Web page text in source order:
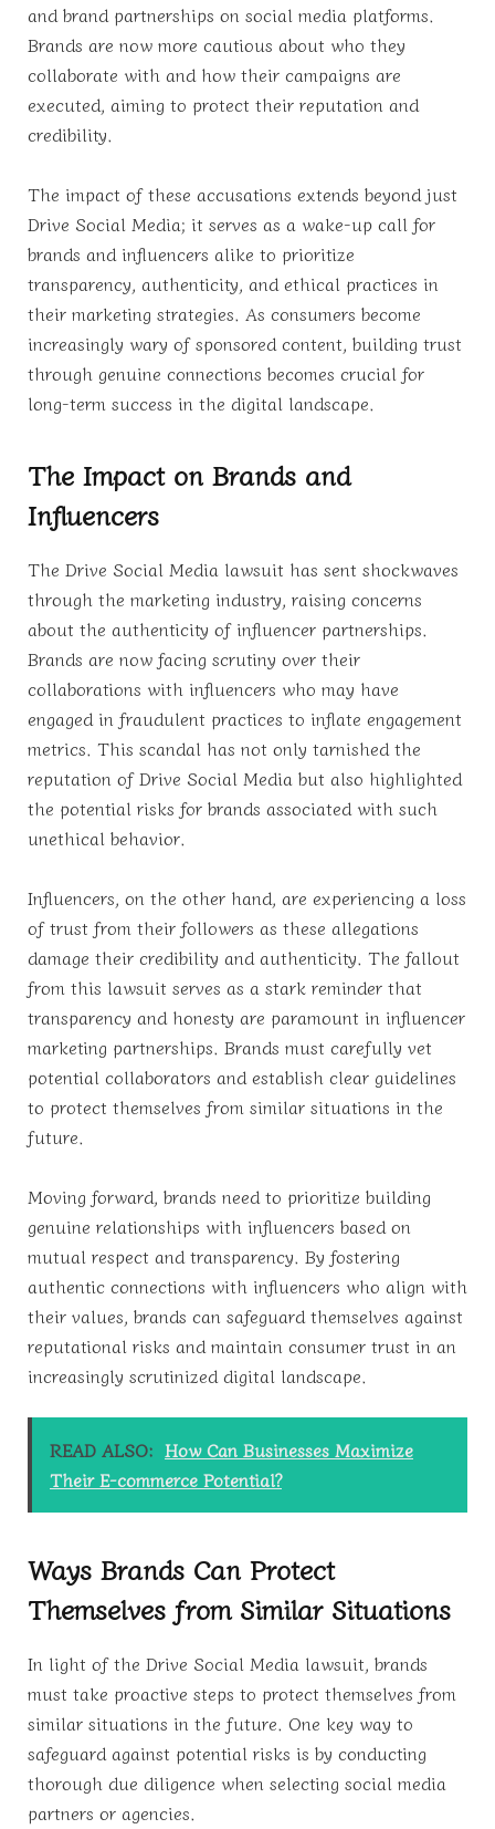
and brand partnerships on social media platforms.
Brands are now more cautious about who they
collaborate with and how their campaigns are
executed, aiming to protect their reputation and
credibility.
The impact of these accusations extends beyond just
Drive Social Media; it serves as a wake-up call for
brands and influencers alike to prioritize
transparency, authenticity, and ethical practices in
their marketing strategies. As consumers become
increasingly wary of sponsored content, building trust
through genuine connections becomes crucial for
long-term success in the digital landscape.
The Impact on Brands and
Influencers
The Drive Social Media lawsuit has sent shockwaves
through the marketing industry, raising concerns
about the authenticity of influencer partnerships.
Brands are now facing scrutiny over their
collaborations with influencers who may have
engaged in fraudulent practices to inflate engagement
metrics. This scandal has not only tarnished the
reputation of Drive Social Media but also highlighted
the potential risks for brands associated with such
unethical behavior.
Influencers, on the other hand, are experiencing a loss
of trust from their followers as these allegations
damage their credibility and authenticity. The fallout
from this lawsuit serves as a stark reminder that
transparency and honesty are paramount in influencer
marketing partnerships. Brands must carefully vet
potential collaborators and establish clear guidelines
to protect themselves from similar situations in the
future.
Moving forward, brands need to prioritize building
genuine relationships with influencers based on
mutual respect and transparency. By fostering
authentic connections with influencers who align with
their values, brands can safeguard themselves against
reputational risks and maintain consumer trust in an
increasingly scrutinized digital landscape.
READ ALSO: How Can Businesses Maximize
Their E-commerce Potential?
Ways Brands Can Protect
Themselves from Similar Situations
In light of the Drive Social Media lawsuit, brands
must take proactive steps to protect themselves from
similar situations in the future. One key way to
safeguard against potential risks is by conducting
thorough due diligence when selecting social media
partners or agencies.